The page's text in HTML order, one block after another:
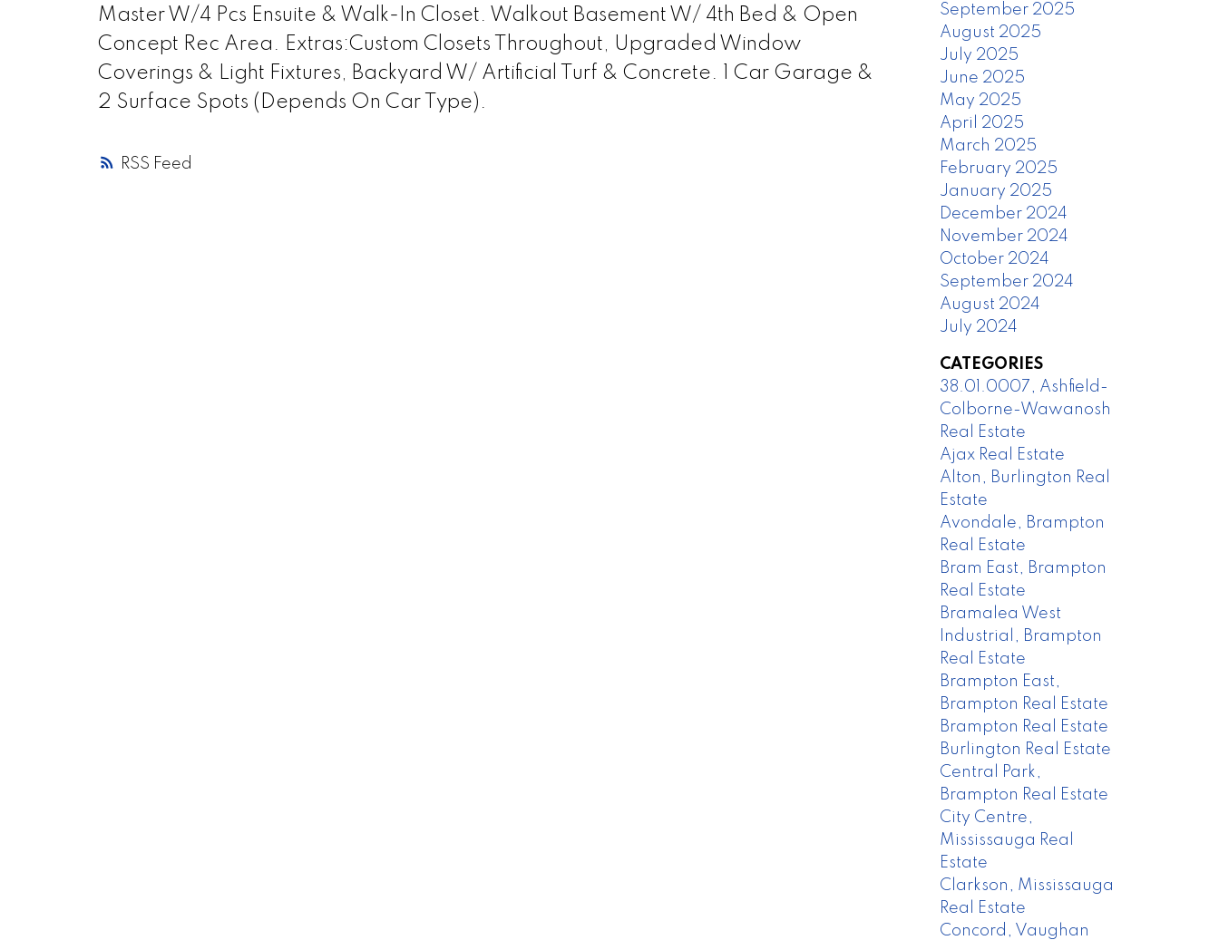
RSS
Master W/4 Pcs Ensuite & Walk-In Closet. Walkout Basement W/ 4th Bed & Open
Concept Rec Area. Extras:Custom Closets Throughout, Upgraded Window
Coverings & Light Fixtures, Backyard W/ Artificial Turf & Concrete. 1 Car Garage &
2 Surface Spots (Depends On Car Type).
September 2025
August 2025
July 2025
June 2025
May 2025
April 2025
March 2025
February 2025
January 2025
December 2024
November 2024
October 2024
September 2024
August 2024
July 2024
CATEGORIES
38.01.0007, Ashfield-
Colborne-Wawanosh
Real Estate
Ajax Real Estate
Alton, Burlington Real
Estate
Avondale, Brampton
Real Estate
Bram East, Brampton
Real Estate
Bramalea West
Industrial, Brampton
Real Estate
Brampton East,
Brampton Real Estate
Brampton Real Estate
Burlington Real Estate
Central Park,
Brampton Real Estate
City Centre,
Mississauga Real
Estate
Clarkson, Mississauga
Real Estate
Concord, Vaughan